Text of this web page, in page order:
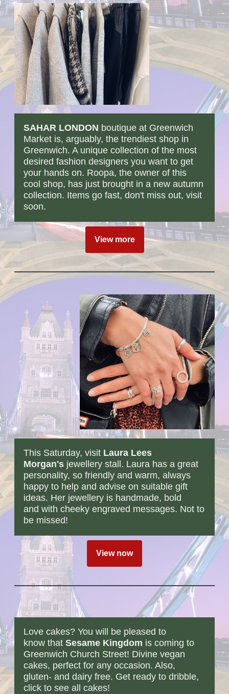
SAHAR LONDON boutique at Greenwich
Market is, arguably, the trendiest shop in
Greenwich. A unique collection of the most
desired fashion designers you want to get
your hands on. Roopa, the owner of this
cool shop, has just brought in a new autumn
collection. Items go fast, don't miss out, visit
soon.
View more
This Saturday, visit Laura Lees
Morgan's jewellery stall. Laura has a great
personality, so friendly and warm, always
happy to help and advise on suitable gift
ideas. Her jewellery is handmade, bold
and with cheeky engraved messages. Not to
be missed!
View now
Love cakes? You will be pleased to
know that Sesame Kingdom is coming to
Greenwich Church Street! Divine vegan
cakes, perfect for any occasion. Also,
gluten- and dairy free. Get ready to dribble,
click to see all cakes!